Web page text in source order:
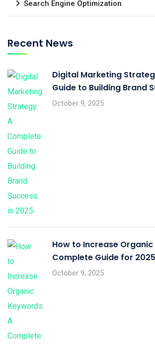
Search Engine Optimization
Recent News
Digital Marketing
Guide to Building Brand
October 9, 2025
How to Increase
Complete Guide for 2025
October 9, 2025